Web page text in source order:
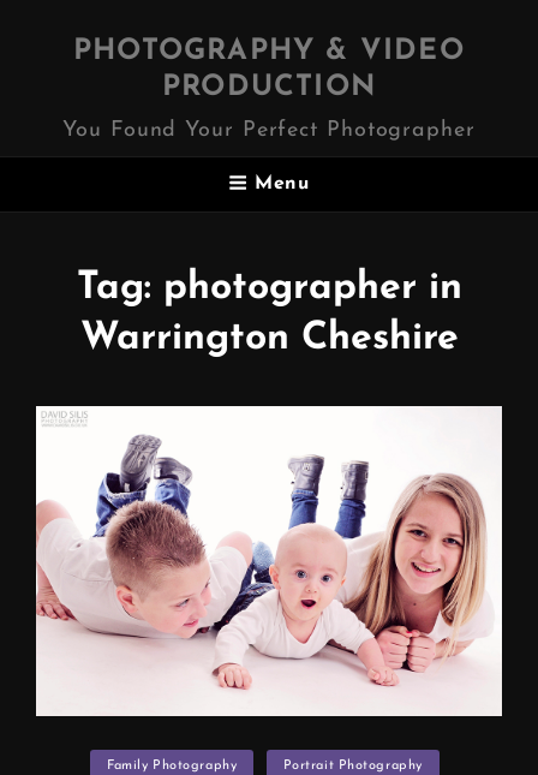
PHOTOGRAPHY & VIDEO
PRODUCTION
You Found Your Perfect Photographer
Menu
Tag: photographer in
Warrington Cheshire
Categories
Family Photography Portrait Photography